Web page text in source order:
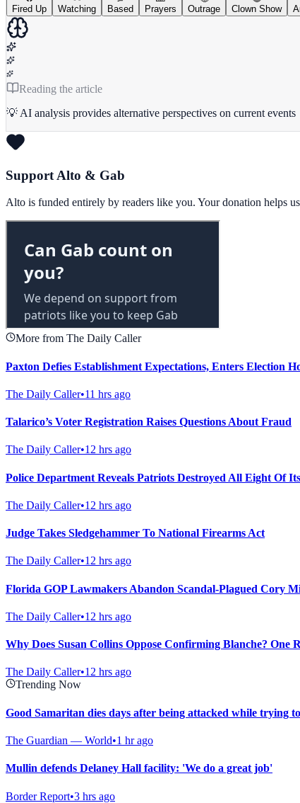
Fired Up
Watching
Based
Prayers
Outrage
Clown Show
Reading the article
💡 AI analysis provides alternative perspectives on current events
Support Alto & Gab
Alto is funded entirely by readers like you. Your donation helps
More from The Daily Caller
Paxton Defies Establishment Expectations, Enters Election
The Daily Caller•11 hrs ago
Talarico’s Voter Registration Raises Questions About Fraud
The Daily Caller•12 hrs ago
Police Department Reveals Patriots Destroyed All Eight Of
The Daily Caller•12 hrs ago
Judge Takes Sledgehammer To National Firearms Act
The Daily Caller•12 hrs ago
Florida GOP Lawmakers Abandon Scandal-Plagued Cory
The Daily Caller•12 hrs ago
Why Does Susan Collins Oppose Confirming Blanche? One
The Daily Caller•12 hrs ago
Trending Now
Good Samaritan dies days after being attacked while trying
The Guardian — World•1 hr ago
Mullin defends Delaney Hall facility: 'We do a great job'
Border Report•3 hrs ago